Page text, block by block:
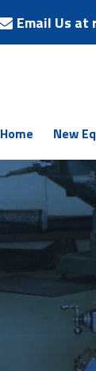
Email Us
Home New